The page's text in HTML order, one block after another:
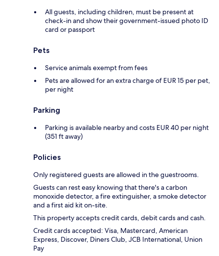
All guests, including children, must be present at
check-in and show their government-issued photo ID
card or passport
Pets
Service animals exempt from fees
Pets are allowed for an extra charge of EUR 15 per pet,
per night
Parking
Parking is available nearby and costs EUR 40 per night
(351 ft away)
Policies
Only registered guests are allowed in the guestrooms.
Guests can rest easy knowing that there's a carbon
monoxide detector, a fire extinguisher, a smoke detector
and a first aid kit on-site.
This property accepts credit cards, debit cards and cash.
Credit cards accepted: Visa, Mastercard, American
Express, Discover, Diners Club, JCB International, Union
Pay